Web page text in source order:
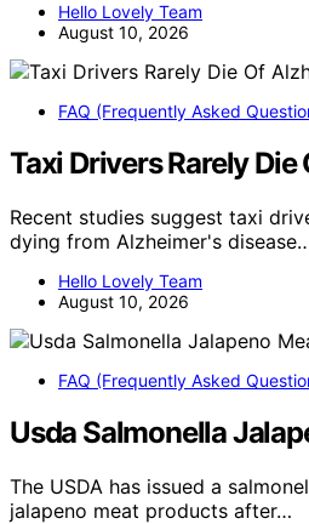
Hello Lovely Team
August 10, 2026
FAQ (Frequently Asked
Taxi Drivers Rarely Die
Recent studies suggest taxi
dying from Alzheimer's
Hello Lovely Team
August 10, 2026
FAQ (Frequently Asked
Usda Salmonella
The USDA has issued a
jalapeno meat products after…